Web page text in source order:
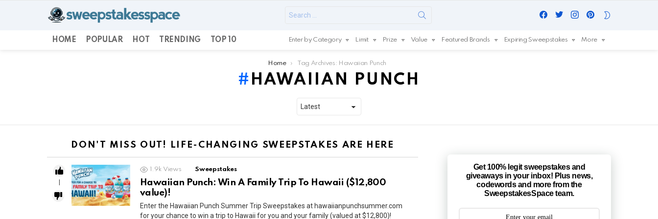
for:
Facebook
TwitterInstagramPinterest
HOME POPULAR HOT TRENDING TOP 10 Enter by Category Limit Prize Value Featured Brands Expiring Sweepstakes More
Home Tag Archives: Hawaiian Punch
HAWAIIAN PUNCH
DON'T MISS OUT! LIFE-CHANGING SWEEPSTAKES ARE HERE
1.9k Views Sweepstakes
Hawaiian Punch: Win A Family Trip To Hawaii ($12,800
value)!
Enter the Hawaiian Punch Summer Trip Sweepstakes at hawaiianpunchsummer.com
for your chance to win a trip to Hawaii for you and your family (valued at $12,800)!
Get 100% legit sweepstakes and
giveaways in your inbox! Plus news,
codewords and more from the
SweepstakesSpace team.